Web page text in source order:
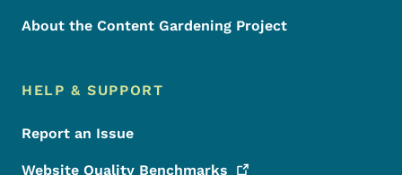
About the Content Gardening Project
HELP & SUPPORT
Report an Issue
Website Quality Benchmarks